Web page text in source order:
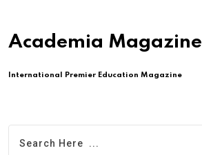
Academia Magazine
International Premier Education Magazine